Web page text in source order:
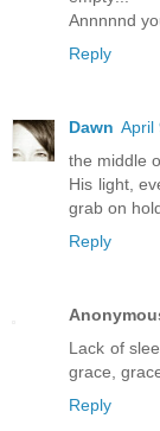
Annnnnd
Reply
Dawn April
the middle
His light,
grab on
Reply
Lack of
grace,
Reply